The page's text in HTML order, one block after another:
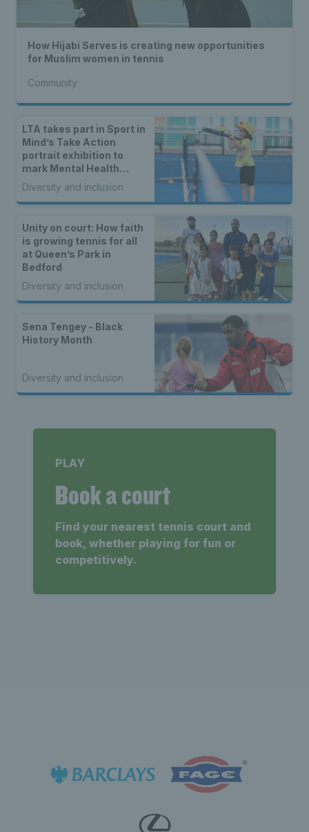
How Hijabi Serves is creating new opportunities
for Muslim women in tennis
Community
LTA takes part in Sport in
Mind’s Take Action
portrait exhibition to
mark Mental Health
Awareness Week
Diversity and inclusion
Unity on court: How faith
is growing tennis for all
at Queen’s Park in
Bedford
Diversity and inclusion
Sena Tengey - Black
History Month
Diversity and inclusion
PLAY
Book a court
Find your nearest tennis court and
book, whether playing for fun or
competitively.